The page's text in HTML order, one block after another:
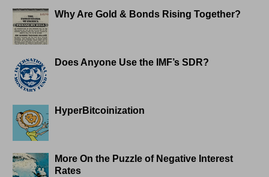
Why Are Gold & Bonds Rising Together?
Does Anyone Use the IMF’s SDR?
HyperBitcoinization
More On the Puzzle of Negative Interest
Rates